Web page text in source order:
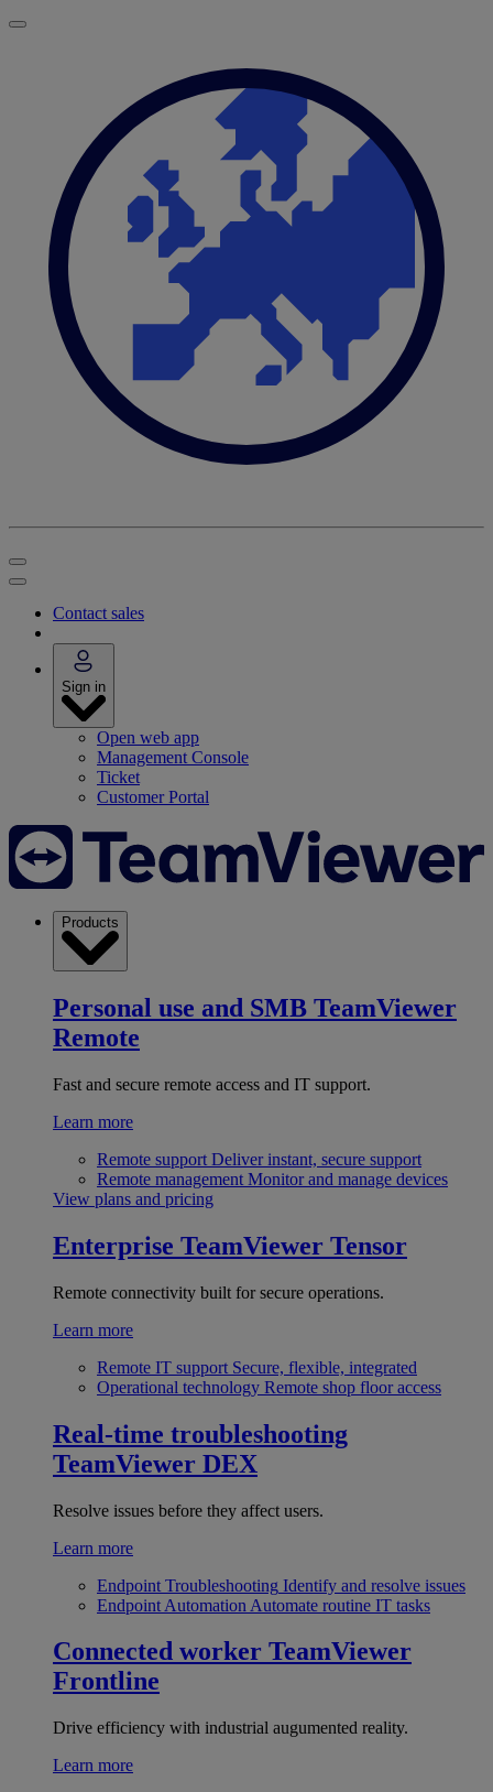
Contact sales
Sign in
Open web app
Management Console
Ticket
Customer Portal
Products
Personal use and SMB TeamViewer
Remote
Fast and secure remote access and IT support.
Learn more
Remote support Deliver instant, secure support
Remote management Monitor and manage devices
View plans and pricing
Enterprise TeamViewer Tensor
Remote connectivity built for secure operations.
Learn more
Remote IT support Secure, flexible, integrated
Operational technology Remote shop floor access
Real-time troubleshooting
TeamViewer DEX
Resolve issues before they affect users.
Learn more
Endpoint Troubleshooting Identify and resolve issues
Endpoint Automation Automate routine IT tasks
Connected worker TeamViewer
Frontline
Drive efficiency with industrial augumented reality.
Learn more